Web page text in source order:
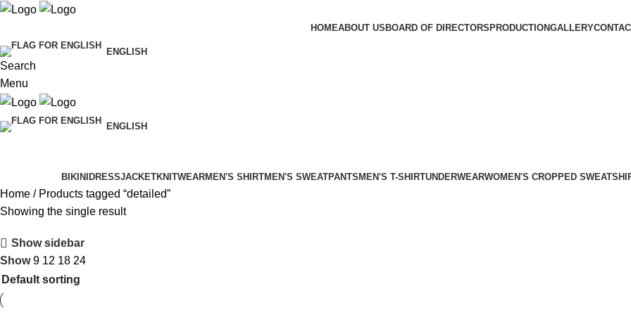
HOMEABOUT US BOARD OF DIRECTORS PRODUCTIONGALLERY
ENGLISH
Search
Menu
ENGLISH
BIKINIDRESSJACKETKNITWEARMEN'S SHIRTMEN'S SWEATPANTSMEN'S T-SHIRTUNDERWEARWOMEN'S CROPPED
Home
Products tagged “detailed”
Showing the single result
Show sidebar
Show9 12 18 24